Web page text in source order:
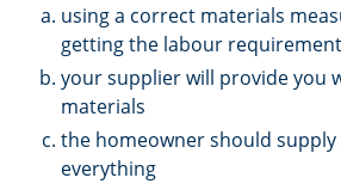
using a correct materials
getting the labour
your supplier will provide you
materials
the homeowner should supply
everything